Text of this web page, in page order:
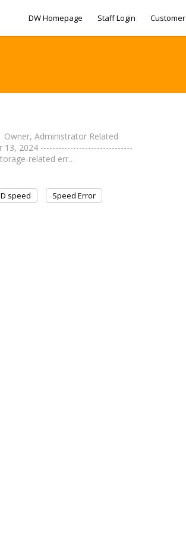
DW Homepage Staff Login
Administrator Related
13, 2024 -------------------------------
related err…
speed
Speed Error